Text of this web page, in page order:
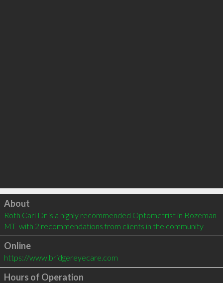
Click to load
About
Roth Carl Dr is a highly recommended Optometrist in Bozeman
MT  with 2 recommendations from clients in the community
Online
https://www.bridgereyecare.com
Hours of Operation